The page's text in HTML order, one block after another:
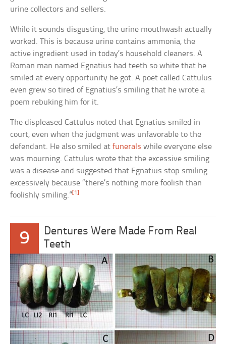
urine collectors and sellers.
While it sounds disgusting, the urine mouthwash actually
worked. This is because urine contains ammonia, the
active ingredient used in today’s household cleaners. A
Roman man named Egnatius had teeth so white that he
smiled at every opportunity he got. A poet called Cattulus
even grew so tired of Egnatius’s smiling that he wrote a
poem rebuking him for it.
The displeased Cattulus noted that Egnatius smiled in
court, even when the judgment was unfavorable to the
defendant. He also smiled atfunerals while everyone else
was mourning. Cattulus wrote that the excessive smiling
was a disease and suggested that Egnatius stop smiling
excessively because “there’s nothing more foolish than
foolishly smiling.” [1]
9
Dentures Were Made From Real
Teeth